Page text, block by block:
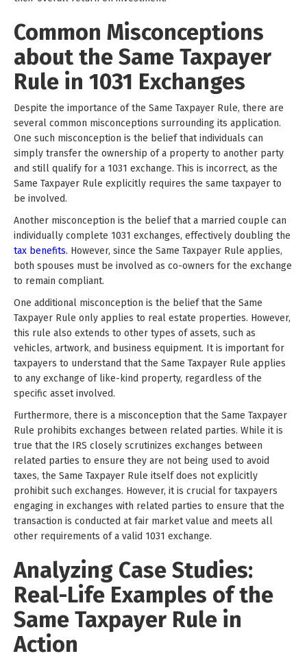
Common Misconceptions
about the Same Taxpayer
Rule in 1031 Exchanges
Despite the importance of the Same Taxpayer Rule, there are
several common misconceptions surrounding its application.
One such misconception is the belief that individuals can
simply transfer the ownership of a property to another party
and still qualify for a 1031 exchange. This is incorrect, as the
Same Taxpayer Rule explicitly requires the same taxpayer to
be involved.
Another misconception is the belief that a married couple can
individually complete 1031 exchanges, effectively doubling the
tax benefits. However, since the Same Taxpayer Rule applies,
both spouses must be involved as co-owners for the exchange
to remain compliant.
One additional misconception is the belief that the Same
Taxpayer Rule only applies to real estate properties. However,
this rule also extends to other types of assets, such as
vehicles, artwork, and business equipment. It is important for
taxpayers to understand that the Same Taxpayer Rule applies
to any exchange of like-kind property, regardless of the
specific asset involved.
Furthermore, there is a misconception that the Same Taxpayer
Rule prohibits exchanges between related parties. While it is
true that the IRS closely scrutinizes exchanges between
related parties to ensure they are not being used to avoid
taxes, the Same Taxpayer Rule itself does not explicitly
prohibit such exchanges. However, it is crucial for taxpayers
engaging in exchanges with related parties to ensure that the
transaction is conducted at fair market value and meets all
other requirements of a valid 1031 exchange.
Analyzing Case Studies:
Real-Life Examples of the
Same Taxpayer Rule in
Action